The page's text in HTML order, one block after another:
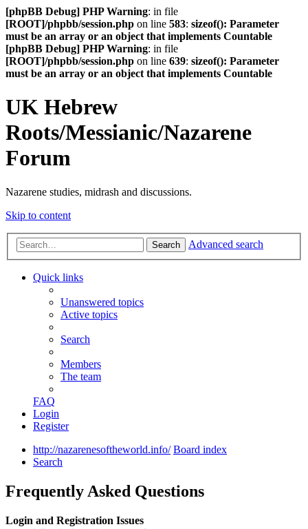
[phpBB Debug] PHP Warning: in file
[ROOT]/phpbb/session.php on line 583: sizeof(): Parameter
must be an array or an object that implements Countable
[phpBB Debug] PHP Warning: in file
[ROOT]/phpbb/session.php on line 639: sizeof(): Parameter
must be an array or an object that implements Countable
UK Hebrew
Roots/Messianic/Nazarene
Forum
Nazarene studies, midrash and discussions.
Skip to content
Search Advanced search
Quick links
Unanswered topics
Active topics
Search
Members
The team
FAQ
Login
Register
http://nazarenesoftheworld.info/ Board index
Search
Frequently Asked Questions
Login and Registration Issues